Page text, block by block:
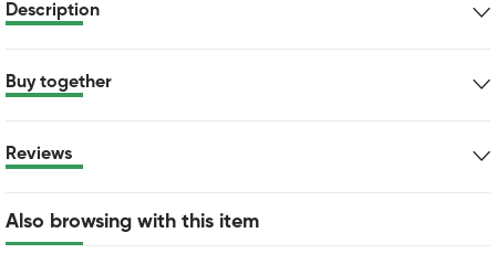
Description
Buy together
Reviews
Also browsing with this item